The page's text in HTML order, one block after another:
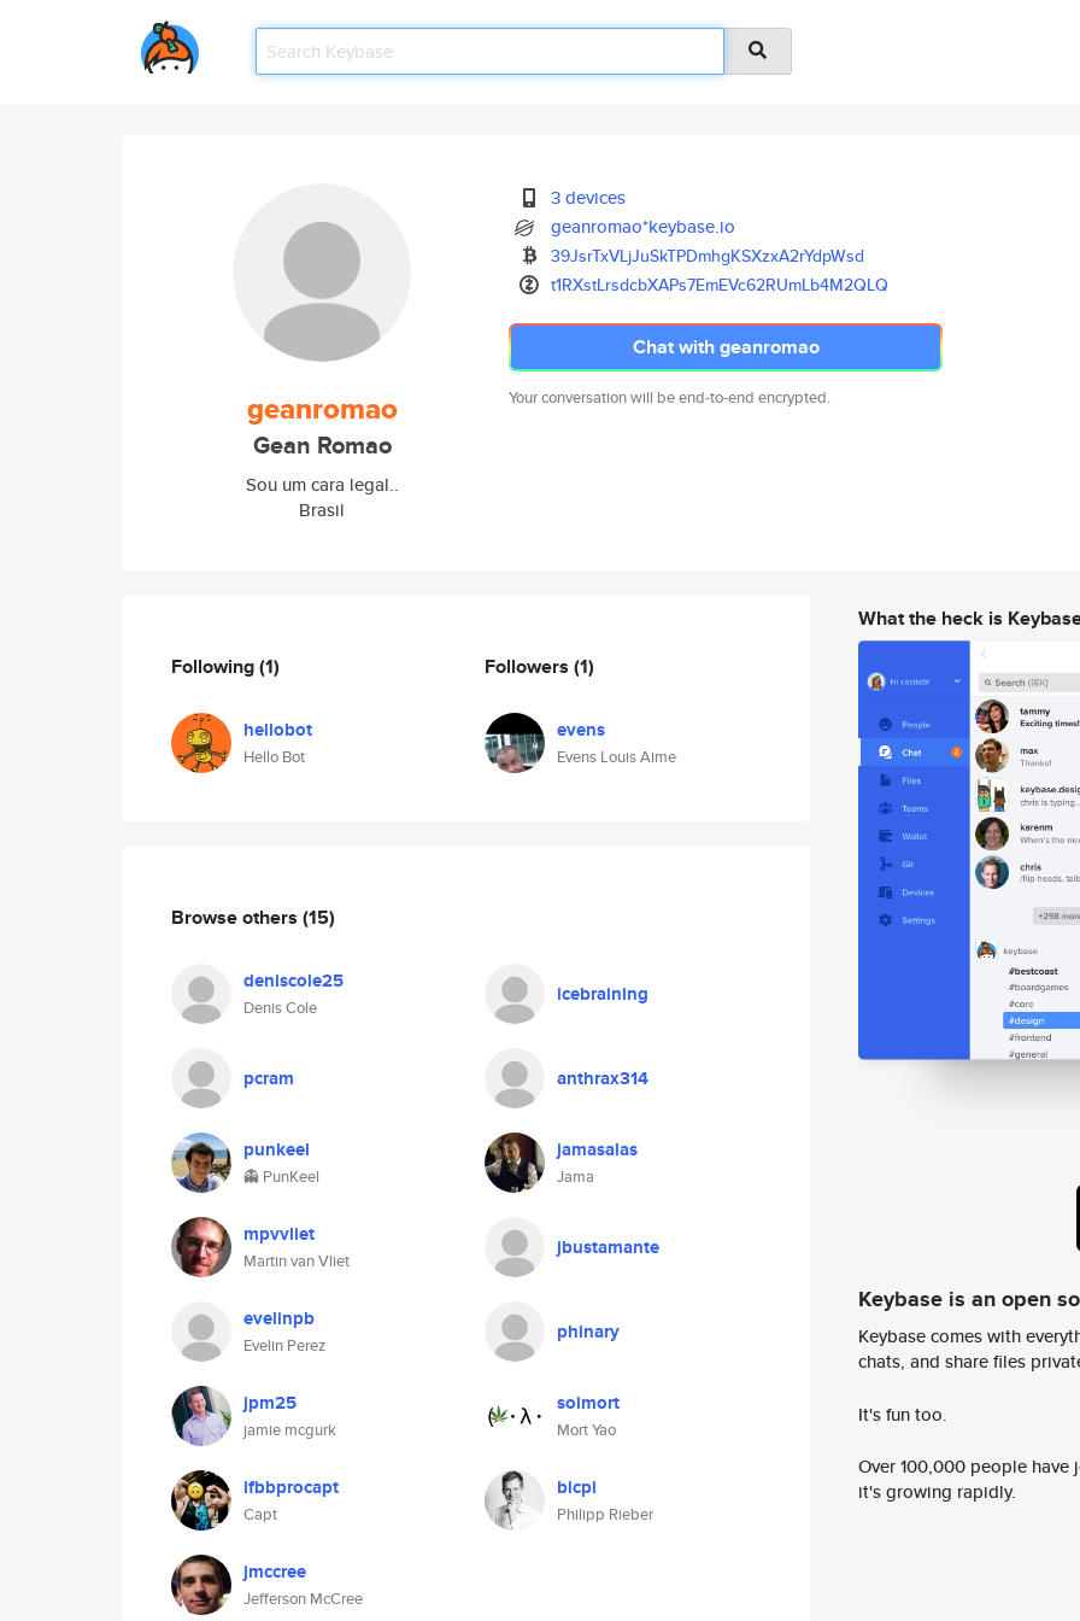
geanromao
Gean Romao
Sou um cara legal..
Brasil
3 devices
geanromao*keybase.io
39JsrTxVLjJuSkTPDmhgKSXzxA2rYdpWsd
t1RXstLrsdcbXAPs7EmEVc62RUmLb4M2QLQ
Chat with geanromao
Your conversation will be end-to-end encrypted.
Following(1)
hellobot
Hello Bot
Followers (1)
evens
Evens Louis Aime
Browse others (15)
deniscole25
Denis Cole
icebraining
pcram anthrax314
punkeel
👻 PunKeel
jamasalas
Jama
mpvvliet
Martin van Vliet
jbustamante
evelinpb
Evelin Perez
phinary
jpm25
jamie mcgurk
soimort
Mort Yao
ifbbprocapt
Capt
bicpi
Philipp Rieber
jmccree
Jefferson McCree
What the heck is
Keybase is an open
Keybase comes with
chats, and share files
It's fun too.
Over 100,000 people
it's growing rapidly.